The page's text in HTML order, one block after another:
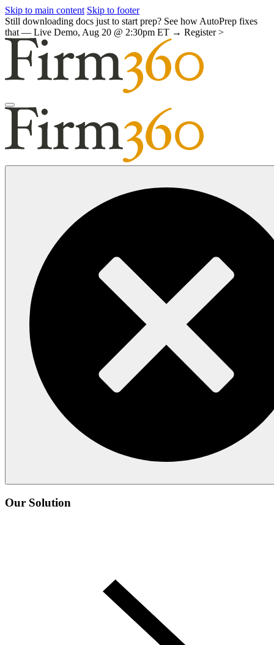
Skip to main content Skip to footer
Still downloading docs just to start prep? See how AutoPrep fixes
that — Live Demo, Aug 20 @ 2:30pm ET → Register >
Our Solution